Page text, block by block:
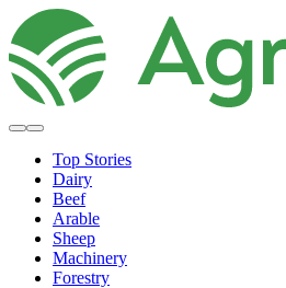
Top Stories
Dairy
Beef
Arable
Sheep
Machinery
Forestry